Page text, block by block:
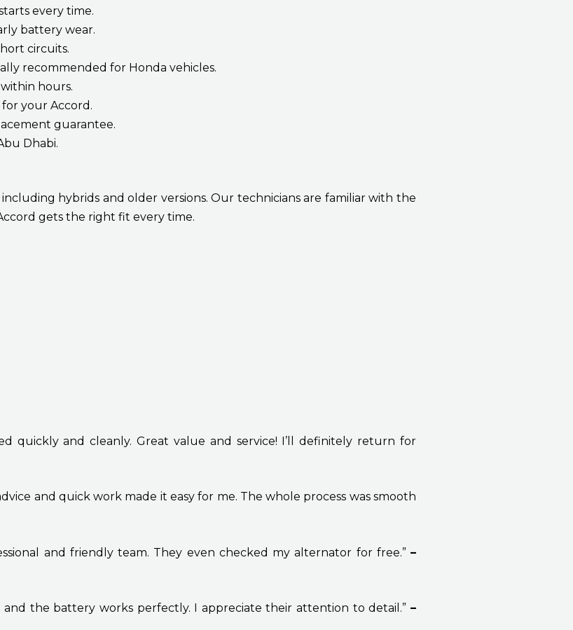
every time.
battery wear.
circuits.
recommended for Honda vehicles.
hours.
your Accord.
guarantee.
Dhabi.
hybrids and older versions. Our technicians are familiar with the
gets the right fit every time.
quickly and cleanly. Great value and service! I’ll definitely return for
and quick work made it easy for me. The whole process was smooth
and friendly team. They even checked my alternator for free.” –
and the battery works perfectly. I appreciate their attention to detail.” –